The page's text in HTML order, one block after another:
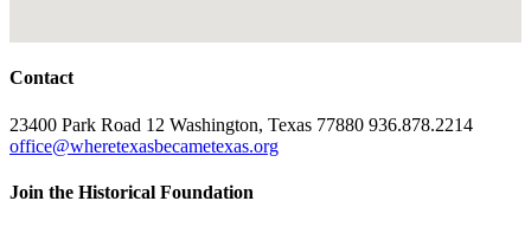
Contact
23400 Park Road 12 Washington, Texas 77880 936.878.2214
office@wheretexasbecametexas.org
Join the Historical Foundation